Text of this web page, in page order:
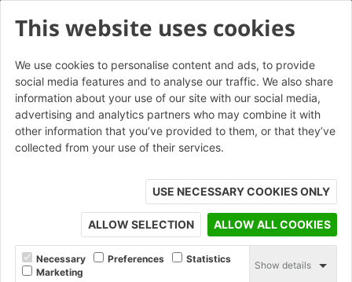
This website uses cookies
We use cookies to personalise content and ads, to provide
social media features and to analyse our traffic. We also share
information about your use of our site with our social media,
advertising and analytics partners who may combine it with
other information that you’ve provided to them, or that they’ve
collected from your use of their services.
USE NECESSARY COOKIES ONLY
ALLOW SELECTION ALLOW ALL COOKIES
Necessary Preferences
Statistics
Marketing
Show details